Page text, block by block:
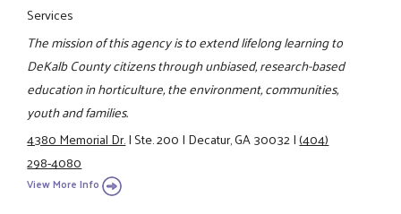
Services
The mission of this agency is to extend lifelong learning to
DeKalb County citizens through unbiased, research-based
education in horticulture, the environment, communities,
youth and families.
4380 Memorial Dr.|Ste. 200|Decatur, GA 30032|(404)
298-4080
View More Info